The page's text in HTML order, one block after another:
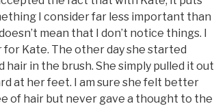
I consider far less important than
mean that I don’t notice things. I
for Kate. The other day she started
in the brush. She simply pulled it out
at her feet. I am sure she felt better
of hair but never gave a thought to the